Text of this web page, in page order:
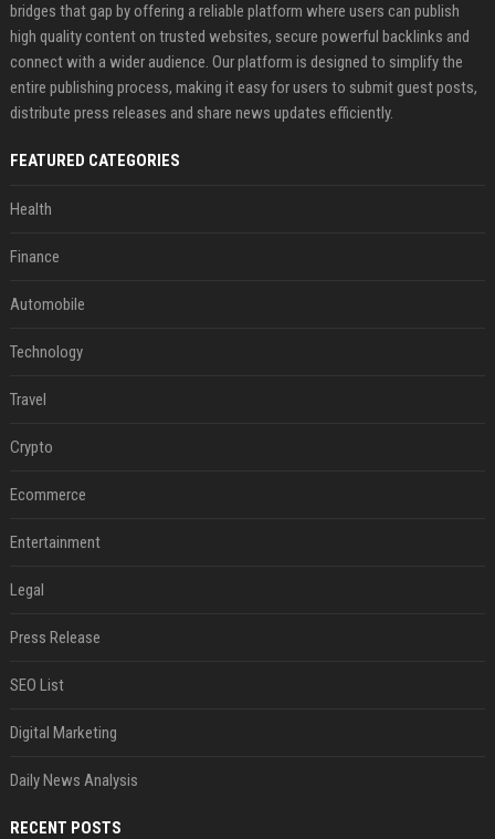
bridges that gap by offering a reliable platform where users can publish
high quality content on trusted websites, secure powerful backlinks and
connect with a wider audience. Our platform is designed to simplify the
entire publishing process, making it easy for users to submit guest posts,
distribute press releases and share news updates efficiently.
FEATURED CATEGORIES
Health
Finance
Automobile
Technology
Travel
Crypto
Ecommerce
Entertainment
Legal
Press Release
SEO List
Digital Marketing
Daily News Analysis
RECENT POSTS